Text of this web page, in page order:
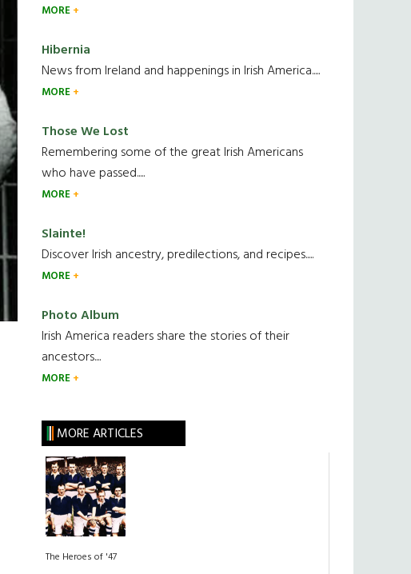
MORE
Hibernia
News from Ireland and happenings in Irish America.....
MORE
Those We Lost
Remembering some of the great Irish Americans
who have passed.....
MORE
Slainte!
Discover Irish ancestry, predilections, and recipes.....
MORE
Photo Album
Irish America readers share the stories of their
ancestors....
MORE
MORE ARTICLES
The Heroes of '47